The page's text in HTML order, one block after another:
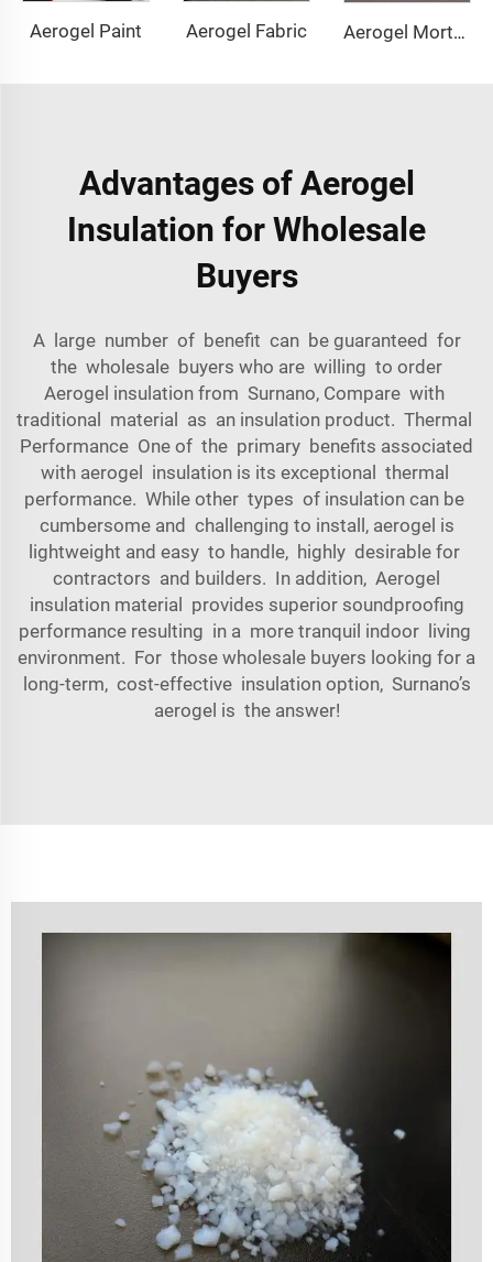
Aerogel Paint Aerogel Fabric Aerogel Mortar & Concrete
Advantages of Aerogel
Insulation for Wholesale
Buyers
A large number of benefit can be guaranteed for
the wholesale buyers who are willing to order
Aerogel insulation from Surnano, Compare with
traditional material as an insulation product. Thermal
Performance One of the primary benefits associated
with aerogel insulation is its exceptional thermal
performance. While other types of insulation can be
cumbersome and challenging to install, aerogel is
lightweight and easy to handle, highly desirable for
contractors and builders. In addition, Aerogel
insulation material provides superior soundproofing
performance resulting in a more tranquil indoor living
environment. For those wholesale buyers looking for a
long-term, cost-effective insulation option, Surnano’s
aerogel is the answer!